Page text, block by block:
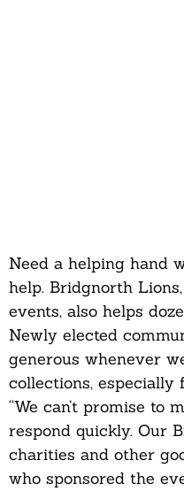
Need a helping hand
help. Bridgnorth
events, also helps
Newly elected
generous whenever
collections, especially
“We can’t promise
respond quickly. Our
charities and other
who sponsored the